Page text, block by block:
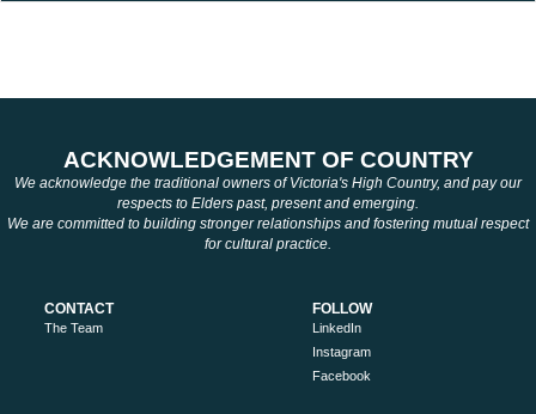
ACKNOWLEDGEMENT OF COUNTRY
We acknowledge the traditional owners of Victoria's High Country, and pay our
respects to Elders past, present and emerging.
We are committed to building stronger relationships and fostering mutual respect
for cultural practice.
CONTACT
The Team
FOLLOW
LinkedIn
Instagram
Facebook